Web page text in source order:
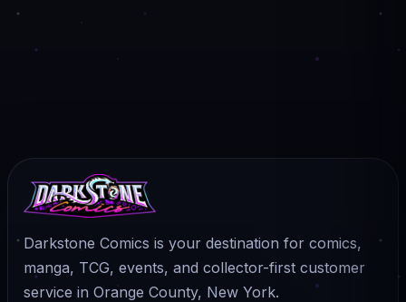
Darkstone Comics is your destination for comics,
manga, TCG, events, and collector-first customer
service in Orange County, New York.